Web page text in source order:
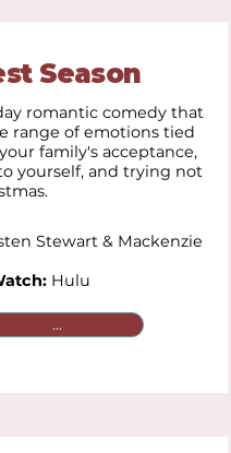
Season
romantic comedy that
range of emotions tied
family's acceptance,
yourself, and trying not
Stewart & Mackenzie
Hulu
...